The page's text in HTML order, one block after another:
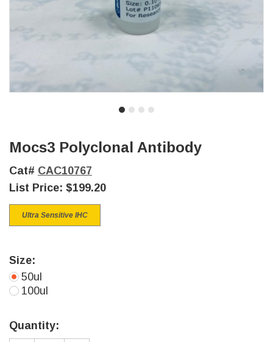
Mocs3 Polyclonal Antibody
Cat# CAC10767
List Price: $199.20
Ultra Sensitive IHC
Size:
50ul
100ul
Stock:
Quantity: